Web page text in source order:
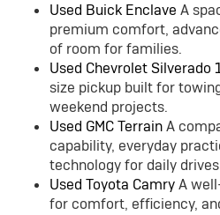
Used Buick Enclave A
premium comfort,
of room for families.
Used Chevrolet Silverado
size pickup built for
weekend projects.
Used GMC TerrainA
capability, everyday
technology for daily
Used Toyota CamryA
for comfort, efficiency,